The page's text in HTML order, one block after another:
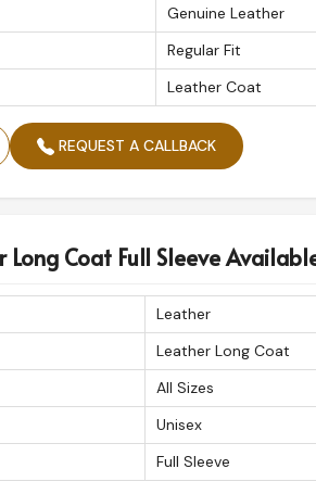
Genuine Leather
Regular Fit
Leather Coat
REQUEST A CALLBACK
Long Coat Full Sleeve
Leather
Leather Long Coat
All Sizes
Unisex
Full Sleeve